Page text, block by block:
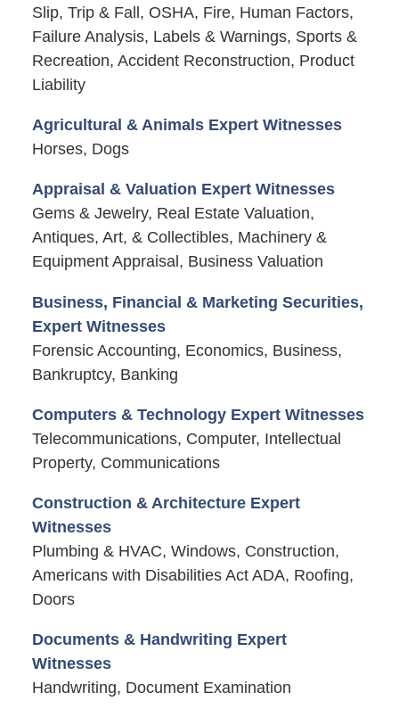
Slip, Trip & Fall, OSHA, Fire, Human Factors,
Failure Analysis, Labels & Warnings, Sports &
Recreation, Accident Reconstruction, Product
Liability
Agricultural & Animals Expert Witnesses
Horses, Dogs
Appraisal & Valuation Expert Witnesses
Gems & Jewelry, Real Estate Valuation,
Antiques, Art, & Collectibles, Machinery &
Equipment Appraisal, Business Valuation
Business, Financial & Marketing Securities,
Expert Witnesses
Forensic Accounting, Economics, Business,
Bankruptcy, Banking
Computers & Technology Expert Witnesses
Telecommunications, Computer, Intellectual
Property, Communications
Construction & Architecture Expert
Witnesses
Plumbing & HVAC, Windows, Construction,
Americans with Disabilities Act ADA, Roofing,
Doors
Documents & Handwriting Expert
Witnesses
Handwriting, Document Examination